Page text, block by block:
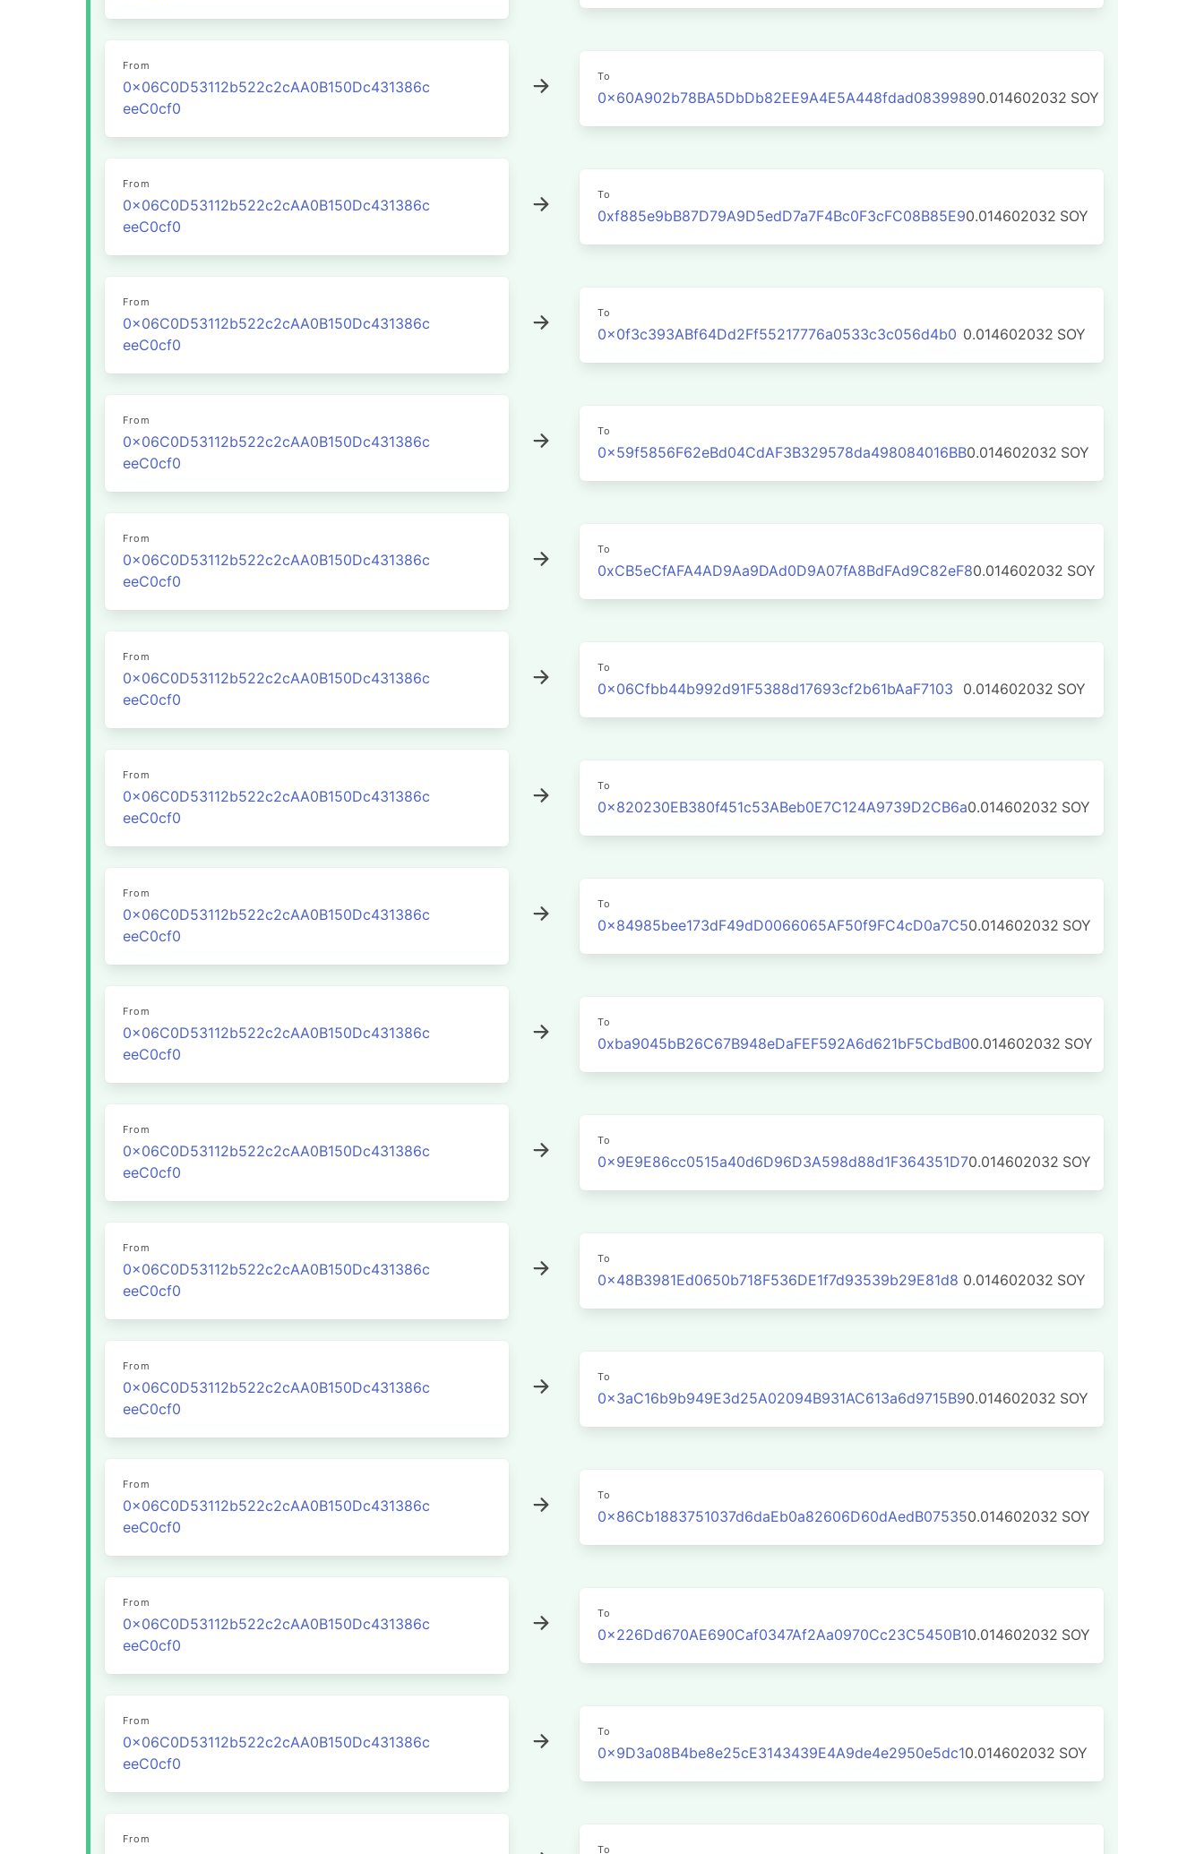
From
0x06C0D53112b522c2cAA0B150Dc431386c
eeC0cf0
To
0x60A902b78BA5DbDb82EE9A4E5A448fdad08399890.014602032 SOY
From
0x06C0D53112b522c2cAA0B150Dc431386c
eeC0cf0
To
0xf885e9bB87D79A9D5edD7a7F4Bc0F3cFC08B85E90.014602032 SOY
From
0x06C0D53112b522c2cAA0B150Dc431386c
eeC0cf0
To
0x0f3c393ABf64Dd2Ff55217776a0533c3c056d4b0 0.014602032 SOY
From
0x06C0D53112b522c2cAA0B150Dc431386c
eeC0cf0
To
0x59f5856F62eBd04CdAF3B329578da498084016BB0.014602032 SOY
From
0x06C0D53112b522c2cAA0B150Dc431386c
eeC0cf0
To
0xCB5eCfAFA4AD9Aa9DAd0D9A07fA8BdFAd9C82eF80.014602032 SOY
From
0x06C0D53112b522c2cAA0B150Dc431386c
eeC0cf0
To
0x06Cfbb44b992d91F5388d17693cf2b61bAaF7103 0.014602032 SOY
From
0x06C0D53112b522c2cAA0B150Dc431386c
eeC0cf0
To
0x820230EB380f451c53ABeb0E7C124A9739D2CB6a0.014602032 SOY
From
0x06C0D53112b522c2cAA0B150Dc431386c
eeC0cf0
To
0x84985bee173dF49dD0066065AF50f9FC4cD0a7C50.014602032 SOY
From
0x06C0D53112b522c2cAA0B150Dc431386c
eeC0cf0
To
0xba9045bB26C67B948eDaFEF592A6d621bF5CbdB00.014602032 SOY
From
0x06C0D53112b522c2cAA0B150Dc431386c
eeC0cf0
To
0x9E9E86cc0515a40d6D96D3A598d88d1F364351D70.014602032 SOY
From
0x06C0D53112b522c2cAA0B150Dc431386c
eeC0cf0
To
0x48B3981Ed0650b718F536DE1f7d93539b29E81d8 0.014602032 SOY
From
0x06C0D53112b522c2cAA0B150Dc431386c
eeC0cf0
To
0x3aC16b9b949E3d25A02094B931AC613a6d9715B90.014602032 SOY
From
0x06C0D53112b522c2cAA0B150Dc431386c
eeC0cf0
To
0x86Cb1883751037d6daEb0a82606D60dAedB075350.014602032 SOY
From
0x06C0D53112b522c2cAA0B150Dc431386c
eeC0cf0
To
0x226Dd670AE690Caf0347Af2Aa0970Cc23C5450B10.014602032 SOY
From
0x06C0D53112b522c2cAA0B150Dc431386c
eeC0cf0
To
0x9D3a08B4be8e25cE3143439E4A9de4e2950e5dc10.014602032 SOY
From
To